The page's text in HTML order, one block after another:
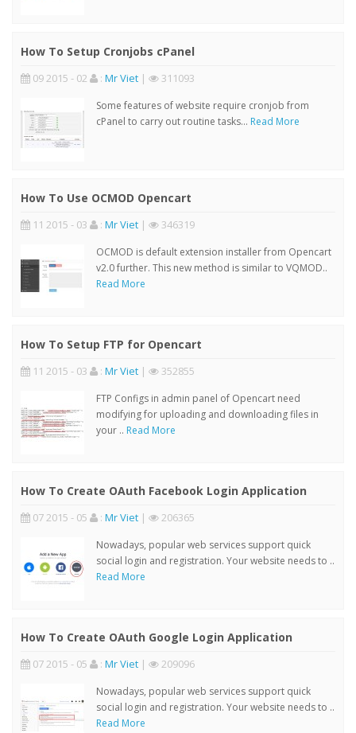
How To Setup Cronjobs cPanel
09 2015 - 02 : Mr Viet | 311093
Some features of website require cronjob from
cPanel to carry out routine tasks... Read More
How To Use OCMOD Opencart
11 2015 - 03 : Mr Viet | 346319
OCMOD is default extension installer from Opencart
v2.0 further. This new method is similar to VQMOD..
Read More
How To Setup FTP for Opencart
11 2015 - 03 : Mr Viet | 352855
FTP Configs in admin panel of Opencart need
modifying for uploading and downloading files in
your .. Read More
How To Create OAuth Facebook Login Application
07 2015 - 05 : Mr Viet | 206365
Nowadays, popular web services support quick
social login and registration. Your website needs to ..
Read More
How To Create OAuth Google Login Application
07 2015 - 05 : Mr Viet | 209096
Nowadays, popular web services support quick
social login and registration. Your website needs to ..
Read More